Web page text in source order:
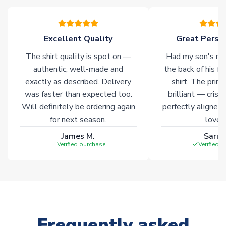
of soccer merchandise worldwide. These products will not be
Click here for full Delivery Info
Excellent Quality
The shirt quality is spot on —
authentic, well-made and
exactly as described. Delivery
was faster than expected too.
Will definitely be ordering again
for next season.
James M.
Verified purchase
Great
Had my son's
the back of his
shirt. The
brilliant — crisp
perfectly
Verified